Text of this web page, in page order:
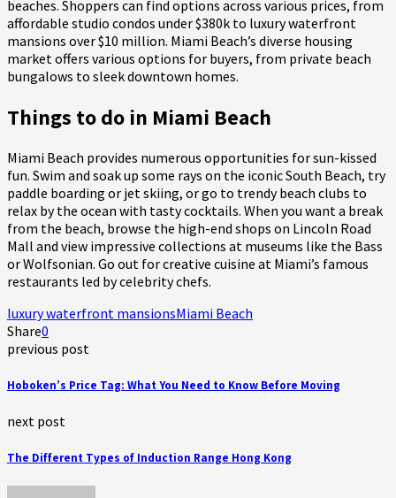
beaches. Shoppers can find options across various prices, from
affordable studio condos under $380k to luxury waterfront
mansions over $10 million. Miami Beach’s diverse housing
market offers various options for buyers, from private beach
bungalows to sleek downtown homes.
Things to do in Miami Beach
Miami Beach provides numerous opportunities for sun-kissed
fun. Swim and soak up some rays on the iconic South Beach, try
paddle boarding or jet skiing, or go to trendy beach clubs to
relax by the ocean with tasty cocktails. When you want a break
from the beach, browse the high-end shops on Lincoln Road
Mall and view impressive collections at museums like the Bass
or Wolfsonian. Go out for creative cuisine at Miami’s famous
restaurants led by celebrity chefs.
luxury waterfront mansionsMiami Beach
Share0
previous post
Hoboken’s Price Tag: What You Need to Know Before Moving
next post
The Different Types of Induction Range Hong Kong